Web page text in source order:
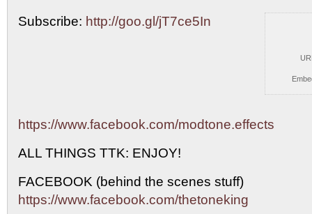
Subscribe: http://goo.gl/jT7ce5In
https://www.facebook.com/modtone.effects
ALL THINGS TTK: ENJOY!
FACEBOOK (behind the scenes stuff)
https://www.facebook.com/thetoneking